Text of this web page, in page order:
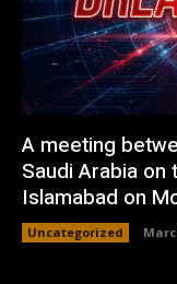
A meeting
Saudi Arabia
Islamabad on
Uncategorized